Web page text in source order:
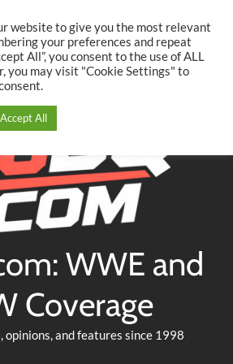
WWE and
Coverage
opinions, and features since 1998
website to give you the most relevant
your preferences and repeat
All”, you consent to the use of ALL
you may visit "Cookie Settings" to
Accept All